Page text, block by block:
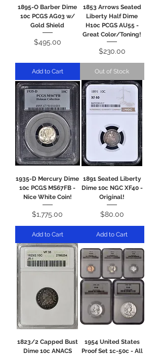
1895-O Barber Dime
10c PCGS AG03 w/
Gold Shield
Price
$495.00
Add to Cart
1853 Arrows Seated
Liberty Half Dime
H10c PCGS AU55 -
Great Color/Toning!
Price
$230.00
Out of Stock
1935-D Mercury Dime
10c PCGS MS67FB -
Nice White Coin!
Price
$1,775.00
Add to Cart
1891 Seated Liberty
Dime 10c NGC XF40 -
Original!
Price
$80.00
Add to Cart
1823/2 Capped Bust
Dime 10c ANACS
1954 United States
Proof Set 1c-50c - All